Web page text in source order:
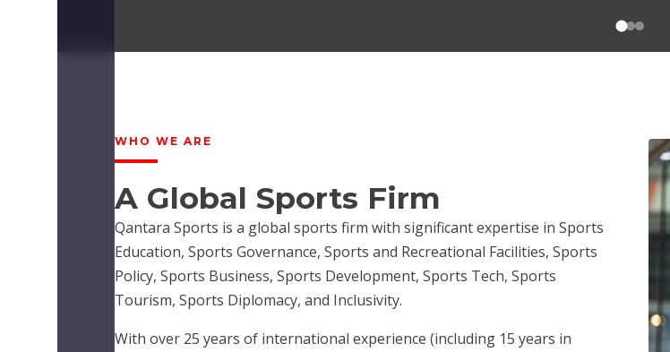
WHO WE ARE
A Global Sports Firm
Qantara Sports is a global sports firm with significant expertise in Sports
Education, Sports Governance, Sports and Recreational Facilities, Sports
Policy, Sports Business, Sports Development, Sports Tech, Sports
Tourism, Sports Diplomacy, and Inclusivity.
With over 25 years of international experience (including 15 years in